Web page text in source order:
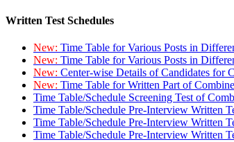
Written Test Schedules
New: Time Table for Various Posts in
New: Time Table for Various Posts in
New: Center-wise Details of Candidates for
New: Time Table for Written Part of
Time Table/Schedule Screening Test of
Time Table/Schedule Pre-Interview Written
Time Table/Schedule Pre-Interview Written
Time Table/Schedule Pre-Interview Written